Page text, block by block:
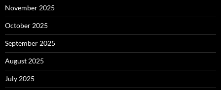
November 2025
October 2025
September 2025
August 2025
July 2025